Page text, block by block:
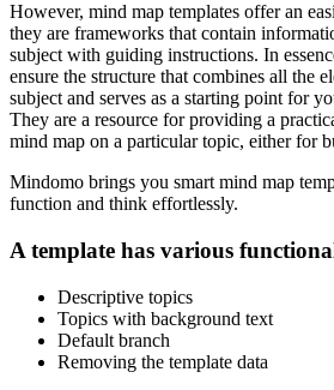
However, mind map templates offer an
they are frameworks that contain
subject with guiding instructions. In
ensure the structure that combines all the
subject and serves as a starting point for
They are a resource for providing a
mind map on a particular topic, either for
Mindomo brings you smart mind map
function and think effortlessly.
A template has various
Descriptive topics
Topics with background text
Default branch
Removing the template data